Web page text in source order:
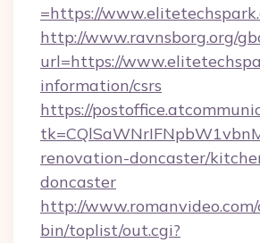
=https://
http://www.ravnsborg.org/
url=https://
information/csrs
https://
renovation-doncaster/
doncaster
http://
bin/toplist/out.cgi?